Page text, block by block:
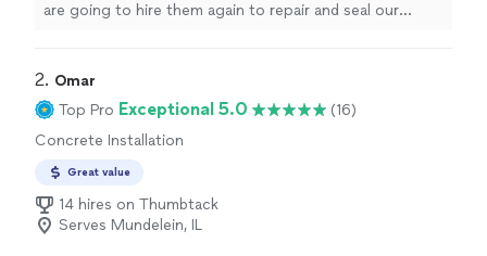
are going to hire them again to repair and seal our
2. Omar
Top Pro Exceptional 5.0
(16)
Concrete Installation
Great value
14 hires on Thumbtack
Serves Mundelein, IL